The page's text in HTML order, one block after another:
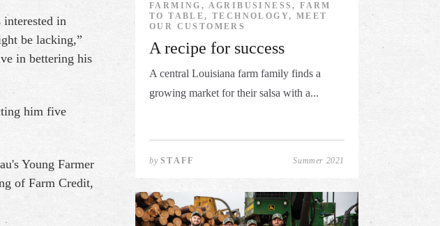
in
be lacking,”
in bettering his
him five
Young Farmer
of Farm Credit,
FARMING, AGRIBUSINESS, FARM
TO TABLE, TECHNOLOGY, MEET
OUR CUSTOMERS
A recipe for success
A central Louisiana farm family finds a
growing market for their salsa with a...
by STAFF Summer 2021